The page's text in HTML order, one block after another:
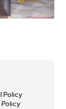
Policy